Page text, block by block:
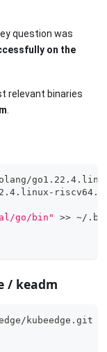
question was
on the
relevant binaries
go/bin" >> ~/
/ keadm
kubeedge.git